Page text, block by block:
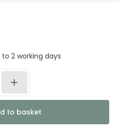
to 2 working days
to basket